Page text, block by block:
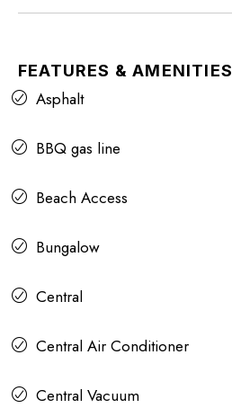
FEATURES & AMENITIES
Asphalt
BBQ gas line
Beach Access
Bungalow
Central
Central Air Conditioner
Central Vacuum